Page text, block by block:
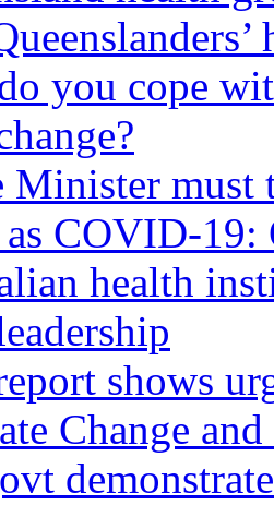
you cope
Minister must
COVID-19:
health
shows
Change